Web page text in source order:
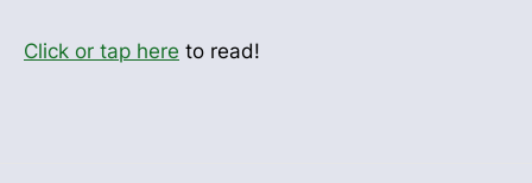
Click or tap here to read!